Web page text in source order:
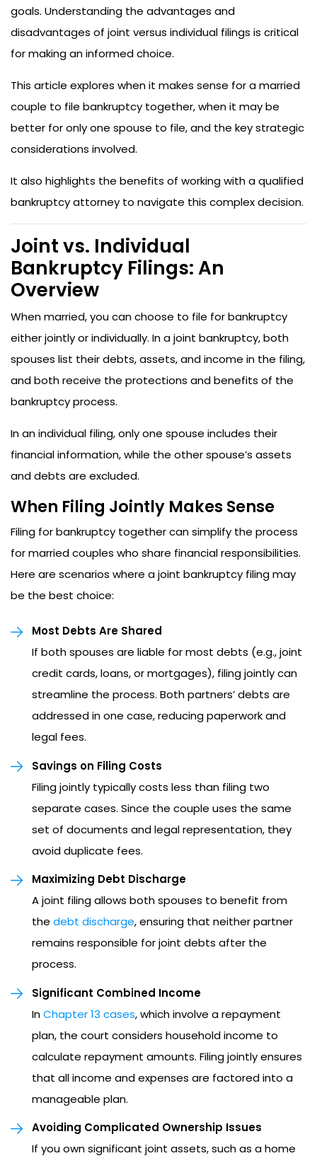
goals. Understanding the advantages and
disadvantages of joint versus individual filings is critical
for making an informed choice.
This article explores when it makes sense for a married
couple to file bankruptcy together, when it may be
better for only one spouse to file, and the key strategic
considerations involved.
It also highlights the benefits of working with a qualified
bankruptcy attorney to navigate this complex decision.
Joint vs. Individual
Bankruptcy Filings: An
Overview
When married, you can choose to file for bankruptcy
either jointly or individually. In a joint bankruptcy, both
spouses list their debts, assets, and income in the filing,
and both receive the protections and benefits of the
bankruptcy process.
In an individual filing, only one spouse includes their
financial information, while the other spouse’s assets
and debts are excluded.
When Filing Jointly Makes Sense
Filing for bankruptcy together can simplify the process
for married couples who share financial responsibilities.
Here are scenarios where a joint bankruptcy filing may
be the best choice:
Most Debts Are Shared
If both spouses are liable for most debts (e.g., joint
credit cards, loans, or mortgages), filing jointly can
streamline the process. Both partners’ debts are
addressed in one case, reducing paperwork and
legal fees.
Savings on Filing Costs
Filing jointly typically costs less than filing two
separate cases. Since the couple uses the same
set of documents and legal representation, they
avoid duplicate fees.
Maximizing Debt Discharge
A joint filing allows both spouses to benefit from
the debt discharge, ensuring that neither partner
remains responsible for joint debts after the
process.
Significant Combined Income
InChapter 13 cases, which involve a repayment
plan, the court considers household income to
calculate repayment amounts. Filing jointly ensures
that all income and expenses are factored into a
manageable plan.
Avoiding Complicated Ownership Issues
If you own significant joint assets, such as a home